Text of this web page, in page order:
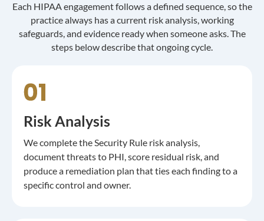
Each HIPAA engagement follows a defined sequence, so the
practice always has a current risk analysis, working
safeguards, and evidence ready when someone asks. The
steps below describe that ongoing cycle.
Risk Analysis
We complete the Security Rule risk analysis,
document threats to PHI, score residual risk, and
produce a remediation plan that ties each finding to a
specific control and owner.